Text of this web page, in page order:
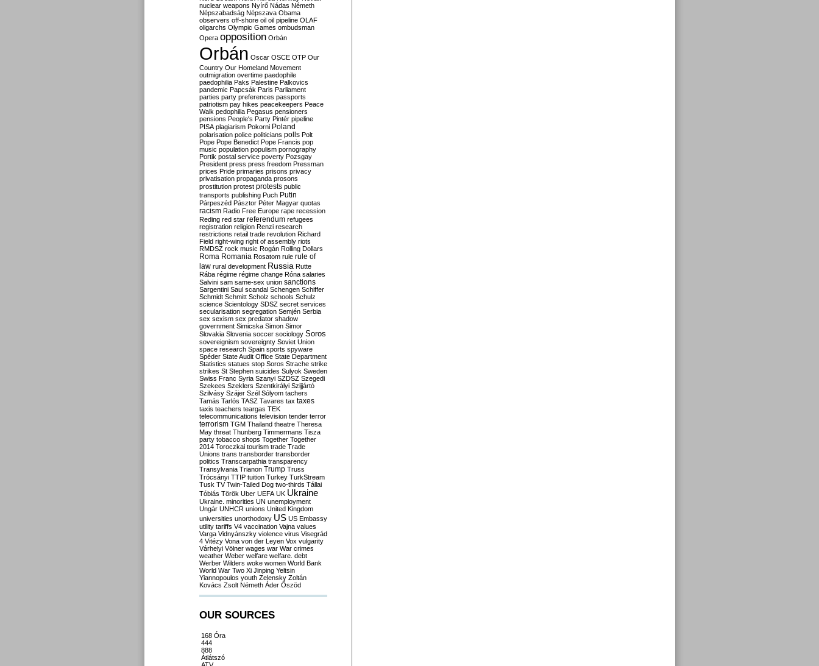
nuclear weapons Nyírő Nádas Németh
Népszabadság Népszava Obama
observers off-shore oil oil pipeline OLAF
oligarchs Olympic Games ombudsman
Opera opposition Orbán
Orbán Oscar OSCE OTP Our
Country Our Homeland Movement
outmigration overtime paedophile
paedophilia Paks Palestine Palkovics
pandemic Papcsák Paris Parliament
parties party preferences passports
patriotism pay hikes peacekeepers Peace
Walk pedophilia Pegasus pensioners
pensions People's Party Pintér pipeline
PISA plagiarism Pokorni Poland
polarisation police politicians polls Polt
Pope Pope Benedict Pope Francis pop
music population populism pornography
Portik postal service poverty Pozsgay
President press press freedom Pressman
prices Pride primaries prisons privacy
privatisation propaganda prosons
prostitution protest protests public
transports publishing Puch Putin
Párpeszéd Pásztor Péter Magyar quotas
racism Radio Free Europe rape recession
Reding red star referendum refugees
registration religion Renzi research
restrictions retail trade revolution Richard
Field right-wing right of assembly riots
RMDSZ rock music Rogán Rolling Dollars
Roma Romania Rosatom rule rule of
law rural development Russia Rutte
Rába régime régime change Róna salaries
Salvini sam same-sex union sanctions
Sargentini Saul scandal Schengen Schiffer
Schmidt Schmitt Scholz schools Schulz
science Scientology SDSZ secret services
secularisation segregation Semjén Serbia
sex sexism sex predator shadow
government Simicska Simon Simor
Slovakia Slovenia soccer sociology Soros
sovereignism sovereignty Soviet Union
space research Spain sports spyware
Spéder State Audit Office State Department
Statistics statues stop Soros Strache strike
strikes St Stephen suicides Sulyok Sweden
Swiss Franc Syria Szanyi SZDSZ Szegedi
Szekees Szeklers Szentkirályi Szijjártó
Szilvásy Szájer Szél Sólyom tachers
Tamás Tarlós TASZ Tavares tax taxes
taxis teachers teargas TEK
telecommunications television tender terror
terrorism TGM Thailand theatre Theresa
May threat Thunberg Timmermans Tisza
party tobacco shops Together Together
2014 Toroczkai tourism trade Trade
Unions trans transborder transborder
politics Transcarpathia transparency
Transylvania Trianon Trump Truss
Trócsányi TTIP tuition Turkey TurkStream
Tusk TV Twin-Tailed Dog two-thirds Tállai
Tóbiás Török Uber UEFA UK Ukraine
Ukraine. minorities UN unemployment
Ungár UNHCR unions United Kingdom
universities unorthodoxy US US Embassy
utility tariffs V4 vaccination Vajna values
Varga Vidnyánszky violence virus Visegrád
4 Vitézy Vona von der Leyen Vox vulgarity
Várhelyi Völner wages war War crimes
weather Weber welfare welfare. debt
Werber Wilders woke women World Bank
World War Two Xi Jinping Yeltsin
Yiannopoulos youth Zelensky Zoltán
Kovács Zsolt Németh Áder Őszöd
OUR SOURCES
168 Óra
444
888
Átlátszó